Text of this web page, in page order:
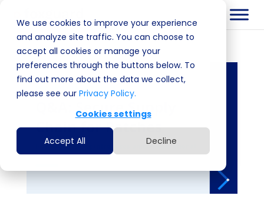
We use cookies to improve your experience
and analyze site traffic. You can choose to
accept all cookies or manage your
preferences through the buttons below. To
find out more about the data we collect,
please see our Privacy Policy.
Cookies settings
Accept All Decline